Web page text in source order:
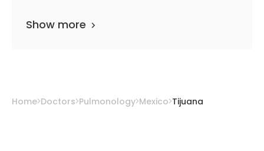
Show more
Home Doctors Pulmonology Mexico Tijuana